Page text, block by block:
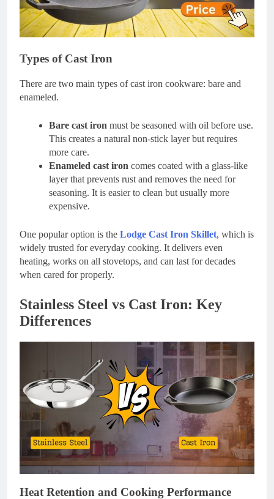
Types of Cast Iron
There are two main types of cast iron cookware: bare and
enameled.
Bare cast iron must be seasoned with oil before use.
This creates a natural non-stick layer but requires
more care.
Enameled cast iron comes coated with a glass-like
layer that prevents rust and removes the need for
seasoning. It is easier to clean but usually more
expensive.
One popular option is the Lodge Cast Iron Skillet, which is
widely trusted for everyday cooking. It delivers even
heating, works on all stovetops, and can last for decades
when cared for properly.
Stainless Steel vs Cast Iron: Key
Differences
Heat Retention and Cooking Performance